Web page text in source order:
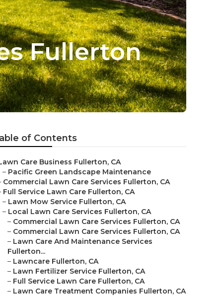
Fullerton
of Contents
Care Business Fullerton, CA
– Pacific Green Landscape Maintenance
Commercial Lawn Care Services Fullerton, CA
Full Service Lawn Care Fullerton, CA
– Lawn Mow Service Fullerton, CA
– Local Lawn Care Services Fullerton, CA
– Commercial Lawn Care Services Fullerton, CA
– Commercial Lawn Care Services Fullerton, CA
– Lawn Care And Maintenance Services
Fullerton...
– Lawncare Fullerton, CA
– Lawn Fertilizer Service Fullerton, CA
– Full Service Lawn Care Fullerton, CA
– Lawn Care Treatment Companies Fullerton, CA